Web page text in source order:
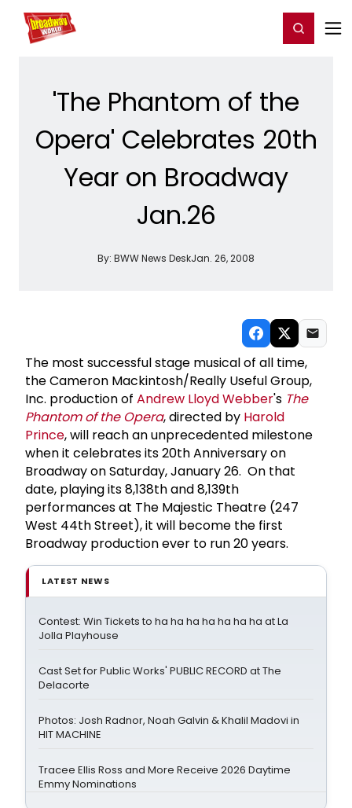
Home For You Register/Login
'The Phantom of the
Opera' Celebrates 20th
Year on Broadway
Jan.26
By: BWW News DeskJan. 26, 2008
The most successful stage musical of all time,
the Cameron Mackintosh/Really Useful Group,
Inc. production of Andrew Lloyd Webber's The
Phantom of the Opera, directed by Harold
Prince, will reach an unprecedented milestone
when it celebrates its 20th Anniversary on
Broadway on Saturday, January 26. On that
date, playing its 8,138th and 8,139th
performances at The Majestic Theatre (247
West 44th Street), it will become the first
Broadway production ever to run 20 years.
LATEST NEWS
Contest: Win Tickets to ha ha ha ha ha ha ha at La
Jolla Playhouse
Cast Set for Public Works' PUBLIC RECORD at The
Delacorte
Photos: Josh Radnor, Noah Galvin & Khalil Madovi in
HIT MACHINE
Tracee Ellis Ross and More Receive 2026 Daytime
Emmy Nominations